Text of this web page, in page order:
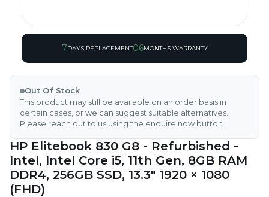
7DAYS REPLACEMENT06MONTHS WARRANTY
Out Of Stock
This product may still be available on an order basis in
certain cases, or we can suggest suitable alternatives.
Please reach out to us using the enquire now button.
HP Elitebook 830 G8 - Refurbished -
Intel, Intel Core i5, 11th Gen, 8GB RAM
DDR4, 256GB SSD, 13.3" 1920 × 1080
(FHD)